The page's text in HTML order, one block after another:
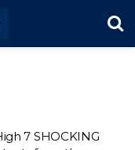
7 SHOCKING